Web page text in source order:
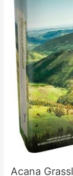
Acana